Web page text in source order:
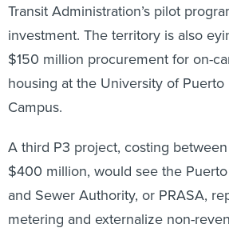
Transit Administration’s pilot
investment. The territory is also
$150 million procurement for on-
housing at the University of Puerto
Campus.
A third P3 project, costing
$400 million, would see the
and Sewer Authority, or PRASA,
metering and externalize non-